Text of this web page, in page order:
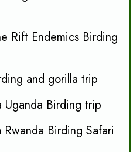
Rift Endemics Birding
and gorilla trip
Uganda Birding trip
Birding Safari